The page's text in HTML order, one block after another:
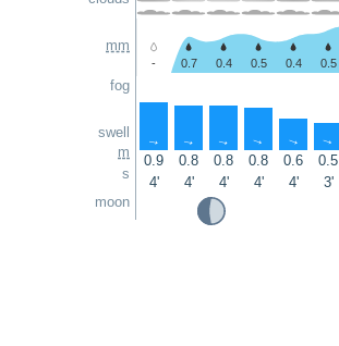
mm
fog
swell
m
s
moon
- 0.7 0.4 0.5 0.4 0.5
↑ ↑ ↑ ↑ ↑ ↑
0.9 0.8 0.8 0.8 0.6 0.5
4'
4' 4' 4' 4' 3'